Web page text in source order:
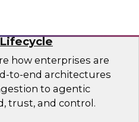
Enterprises Are
how enterprises are
to-end architectures
to agentic
trust, and control.